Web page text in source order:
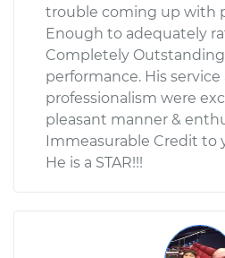
trouble coming up with
Enough to adequately
Completely Outstanding,
performance. His service
professionalism were
pleasant manner &
Immeasurable Credit to
He is a STAR!!!